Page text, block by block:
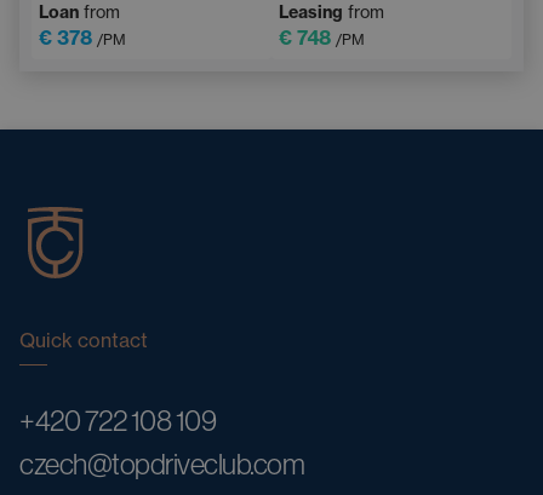
Loan from
€ 378 /PM
Leasing from
€ 748 /PM
Quick contact
+420 722 108 109
czech@topdriveclub.com